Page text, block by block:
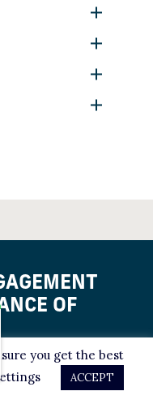
OF
you get the best
ACCEPT